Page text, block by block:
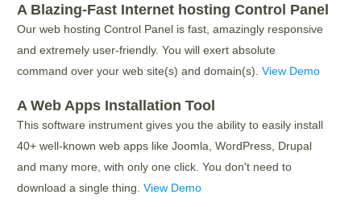
A Blazing-Fast Internet hosting Control Panel
Our web hosting Control Panel is fast, amazingly responsive
and extremely user-friendly. You will exert absolute
command over your web site(s) and domain(s).View Demo
A Web Apps Installation Tool
This software instrument gives you the ability to easily install
40+ well-known web apps like Joomla, WordPress, Drupal
and many more, with only one click. You don't need to
download a single thing.View Demo